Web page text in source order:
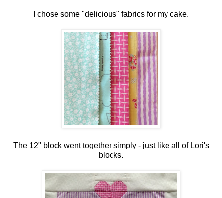
I chose some "delicious" fabrics for my cake.
The 12" block went together simply - just like all of Lori's
blocks.